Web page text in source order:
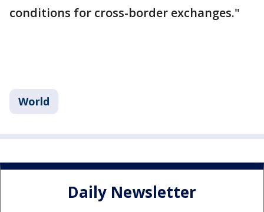
conditions for cross-border exchanges."
World
Daily Newsletter